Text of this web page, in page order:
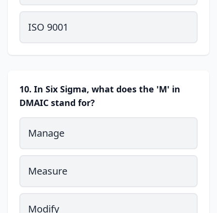
ISO 9001
10. In Six Sigma, what does the 'M' in
DMAIC stand for?
Manage
Measure
Modify